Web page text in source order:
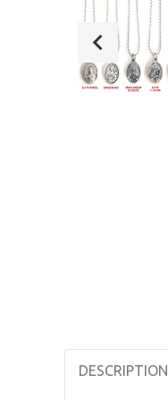
DESCRIPTION